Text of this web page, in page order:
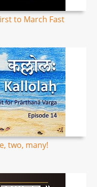
to March Fast
two, many!